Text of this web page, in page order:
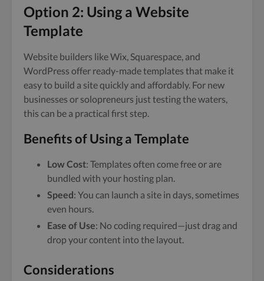
Option 2: Using a Website
Template
Website builders like Wix, Squarespace, and
WordPress offer ready-made templates that make it
easy to build a site quickly and affordably. For new
businesses or solopreneurs just testing the waters,
this can be a practical first step.
Benefits of Using a Template
Low Cost: Templates often come free or are
bundled with your hosting plan.
Speed: You can launch a site in days, sometimes
even hours.
Ease of Use: No coding required—just drag and
drop your content into the layout.
Considerations